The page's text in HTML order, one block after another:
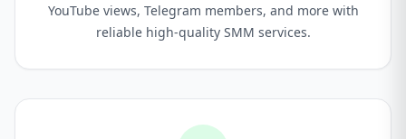
YouTube views, Telegram members, and more with
reliable high-quality SMM services.